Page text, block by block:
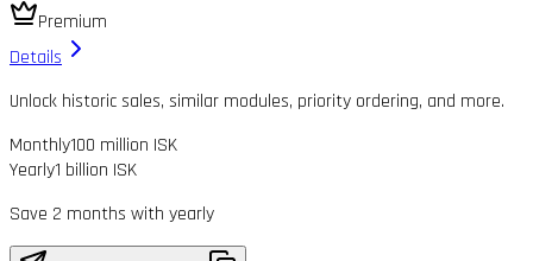
Premium
Details
Unlock historic sales, similar modules, priority ordering, and more.
Monthly100 million ISK
Yearly1 billion ISK
Save 2 months with yearly